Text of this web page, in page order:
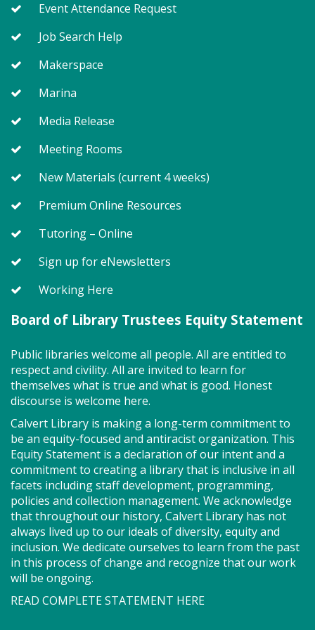
Meeting Room East
Margaret never really meant to start a book club ...
and plucky novel from "New York Times" bestselling
Registration is now closed
On Pins and Needles (TB)
Wed, Aug 05, 1:00pm - 4:00pm
Meeting Room West
or other project for conversation and shared
creativity.
Active Play - Active Fun! (TB)
Wed, Aug 05, 2:00pm - 3:00pm
Program Room
Active Floor--an interactive gaming system you play
with your feet! You'll be floored!
Alzheimer's Caregivers Support
(TB)
Wed, Aug 05, 3:00pm - 4:00pm
Meeting Room East
Get tips and support from other caregivers.
Facilitated by Susan Brayford and Sandra Raviv.
Event Attendance Request
Job Search Help
Makerspace
Marina
Media Release
Meeting Rooms
New Materials (current 4 weeks)
Premium Online Resources
Tutoring – Online
Sign up for eNewsletters
Working Here
Board of Library Trustees Equity Statement
Public libraries welcome all people. All are entitled to
respect and civility. All are invited to learn for
themselves what is true and what is good. Honest
discourse is welcome here.
Calvert Library is making a long-term commitment to
be an equity-focused and antiracist organization. This
Equity Statement is a declaration of our intent and a
commitment to creating a library that is inclusive in all
facets including staff development, programming,
policies and collection management. We acknowledge
that throughout our history, Calvert Library has not
always lived up to our ideals of diversity, equity and
inclusion. We dedicate ourselves to learn from the past
in this process of change and recognize that our work
will be ongoing.
READ COMPLETE STATEMENT HERE